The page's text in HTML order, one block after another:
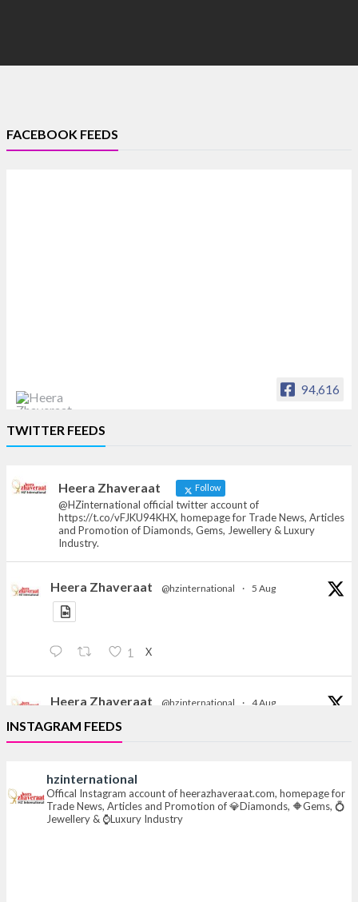
FACEBOOK FEEDS
94,616
News, Articles and Promotion of D
TWITTER FEEDS
Heera Zhaveraat Follow
@HZinternational official twitter account of
https://t.co/vFJKU94KHX, homepage for Trade News, Articles
and Promotion of Diamonds, Gems, Jewellery & Luxury
Industry.
Heera Zhaveraat @hzinternational · 5 Aug
1 X
Heera Zhaveraat @hzinternational · 4 Aug
Discover the Riti Riwaaz Edition by Laxmi Diamonds
Bengaluru where heritage-inspired craftsmanship
📍 Hall 6 | Stall 6K, O73A
📅 6–10 Aug 2026
📍 NESCO, Bombay Exhibition Centre, Mumbai
INSTAGRAM FEEDS
hzinternational
Offical Instagram account of heerazhaveraat.com, homepage for
Trade News, Articles and Promotion of 💎Diamonds, 🔶Gems, 💍
Jewellery & ⌚Luxury Industry